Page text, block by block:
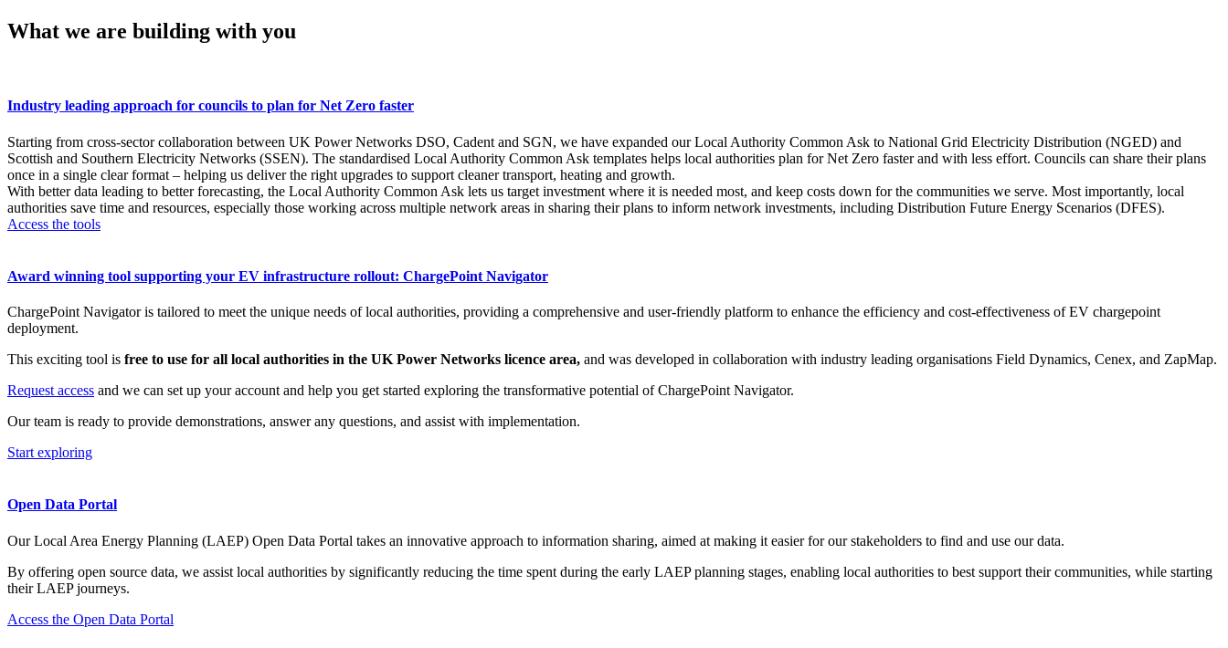
What we are building with you
Industry leading approach for councils to plan for Net Zero faster
Starting from cross-sector collaboration between UK Power Networks DSO, Cadent and SGN, we have expanded our Local Authority Common Ask to National Grid Electricity Distribution (NGED) and
Scottish and Southern Electricity Networks (SSEN). The standardised Local Authority Common Ask templates helps local authorities plan for Net Zero faster and with less effort. Councils can share their plans
once in a single clear format – helping us deliver the right upgrades to support cleaner transport, heating and growth.
With better data leading to better forecasting, the Local Authority Common Ask lets us target investment where it is needed most, and keep costs down for the communities we serve. Most importantly, local
authorities save time and resources, especially those working across multiple network areas in sharing their plans to inform network investments, including Distribution Future Energy Scenarios (DFES).
Access the tools
Award winning tool supporting your EV infrastructure rollout: ChargePoint Navigator
ChargePoint Navigator is tailored to meet the unique needs of local authorities, providing a comprehensive and user-friendly platform to enhance the efficiency and cost-effectiveness of EV chargepoint
deployment.
This exciting tool is free to use for all local authorities in the UK Power Networks licence area, and was developed in collaboration with industry leading organisations Field Dynamics, Cenex, and ZapMap.
Request access and we can set up your account and help you get started exploring the transformative potential of ChargePoint Navigator.
Our team is ready to provide demonstrations, answer any questions, and assist with implementation.
Start exploring
Open Data Portal
Our Local Area Energy Planning (LAEP) Open Data Portal takes an innovative approach to information sharing, aimed at making it easier for our stakeholders to find and use our data.
By offering open source data, we assist local authorities by significantly reducing the time spent during the early LAEP planning stages, enabling local authorities to best support their communities, while starting
their LAEP journeys.
Access the Open Data Portal